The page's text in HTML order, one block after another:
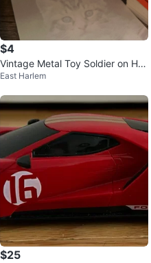
$4
Vintage Metal Toy Soldier on Hor
seback
East Harlem
$25